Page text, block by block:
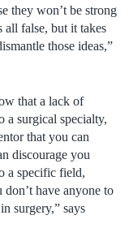
they won’t be strong
all false, but it takes
those ideas,”
that a lack of
a surgical specialty,
that you can
discourage you
a specific field,
don’t have anyone to
surgery,” says